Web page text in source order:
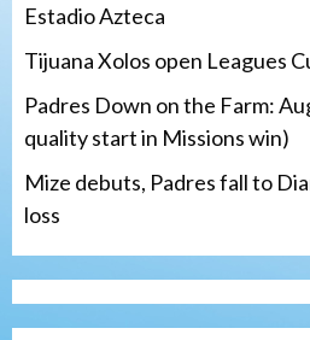
Estadio Azteca
Tijuana Xolos open Leagues
Padres Down on the Farm:
quality start in Missions win)
Mize debuts, Padres fall to
loss
3
Tijuana Xolos
Tijuana Xolos open
campaign at Austin